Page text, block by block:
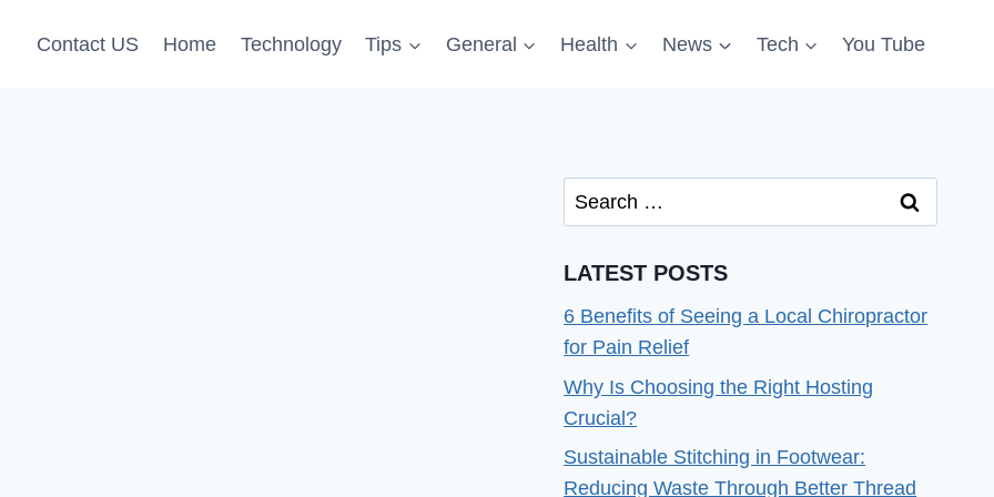
Contact US Home Technology Tips General Health News Tech You Tube
Search
for:
LATEST POSTS
6 Benefits of Seeing a Local Chiropractor
for Pain Relief
Why Is Choosing the Right Hosting
Crucial?
Sustainable Stitching in Footwear:
Reducing Waste Through Better Thread